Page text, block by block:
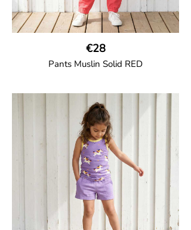
€28
Pants Muslin Solid RED
Unisex jogger-style trousers in muslin
fabric with leg elasticated binding, cord
drawstring, two welt pockets on the side
and one back pocket.
100% Organic Cotton.